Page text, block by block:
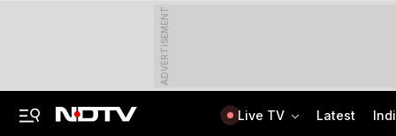
ADVERTISEMENT
Live TV Latest